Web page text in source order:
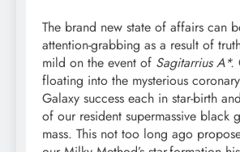
The brand new state of affairs can
attention-grabbing as a result of
mild on the event of Sagitarrius A*.
floating into the mysterious
Galaxy success each in star-birth
of our resident supermassive black
mass. This not too long ago